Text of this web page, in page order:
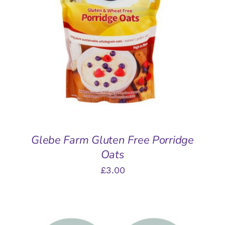
ADD TO BASKET
Glebe Farm Gluten Free Porridge
Oats
£3.00